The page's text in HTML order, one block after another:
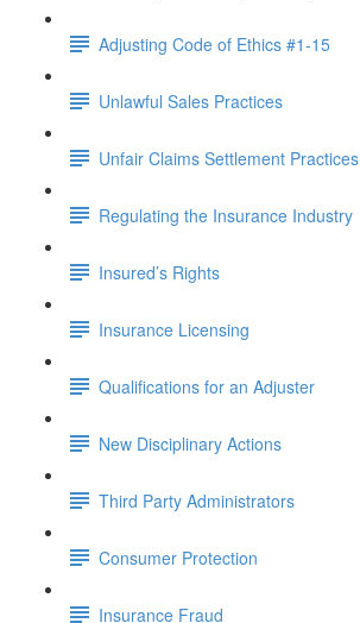
Adjusting Code of Ethics #1-15
Unlawful Sales Practices
Unfair Claims Settlement Practices
Regulating the Insurance Industry
Insured’s Rights
Insurance Licensing
Qualifications for an Adjuster
New Disciplinary Actions
Third Party Administrators
Consumer Protection
Insurance Fraud